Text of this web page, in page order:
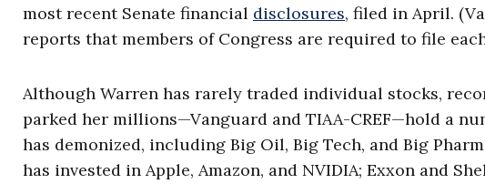
most recent Senate financial disclosures, filed in April.
reports that members of Congress are required to file
Although Warren has rarely traded individual stocks,
parked her millions—Vanguard and TIAA-CREF—hold a
has demonized, including Big Oil, Big Tech, and Big
has invested in Apple, Amazon, and NVIDIA; Exxon and